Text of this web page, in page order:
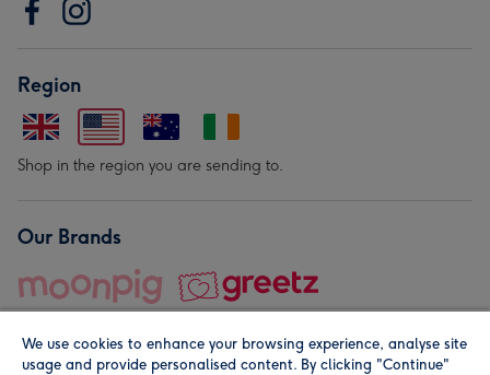
Region
Shop in the region you are sending to.
Our Brands
We use cookies to enhance your browsing experience, analyse site
usage and provide personalised content. By clicking "Continue"